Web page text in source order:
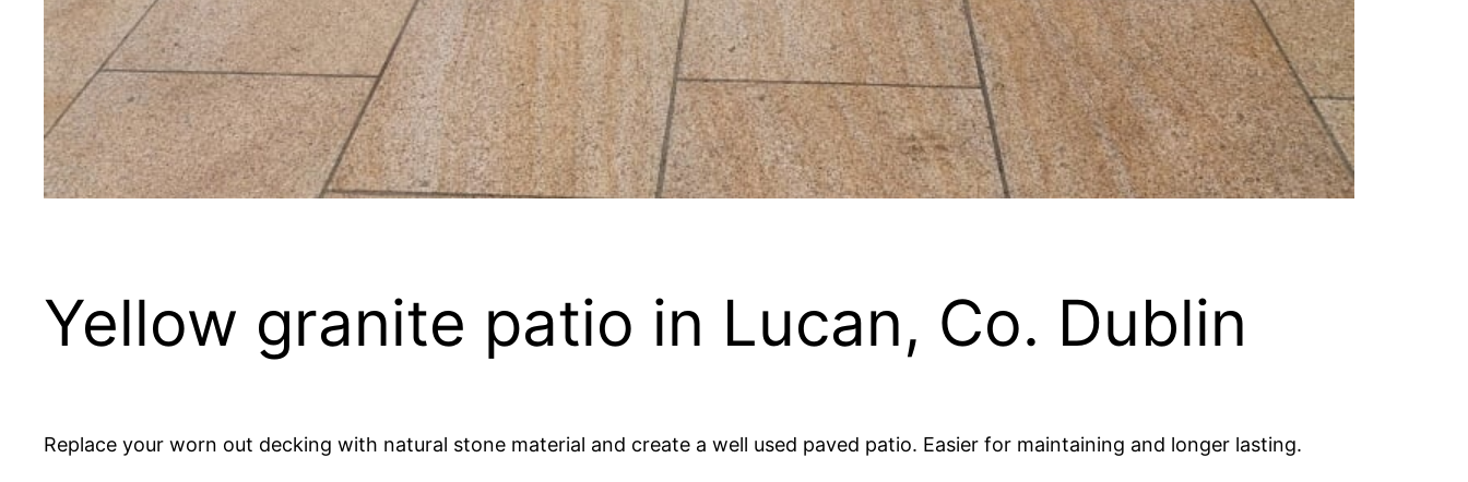
Yellow granite patio in Lucan, Co. Dublin
Replace your worn out decking with natural stone material and create a well used paved patio. Easier for maintaining and longer lasting.